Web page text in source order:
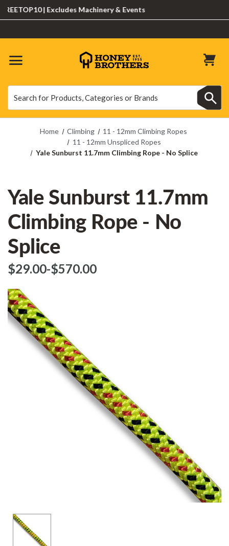
| Excludes Machinery & Events
Home Climbing
11 - 12mm Climbing Ropes
11 - 12mm Unspliced Ropes
Yale Sunburst 11.7mm Climbing Rope - No Splice
Yale Sunburst 11.7mm
Climbing Rope - No
Splice
$‌29.00-to
$‌570.00